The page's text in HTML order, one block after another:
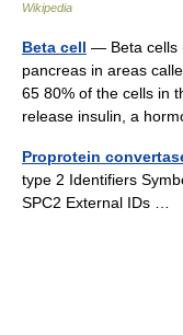
Wikipedia
Beta cell — Beta cells
pancreas in areas
65 80% of the cells in
release insulin, a
Proprotein
type 2 Identifiers
SPC2 External IDs …